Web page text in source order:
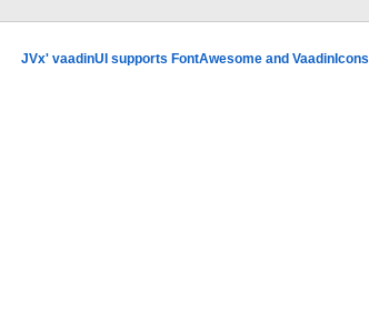
JVx' vaadinUI supports FontAwesome and VaadinIcons